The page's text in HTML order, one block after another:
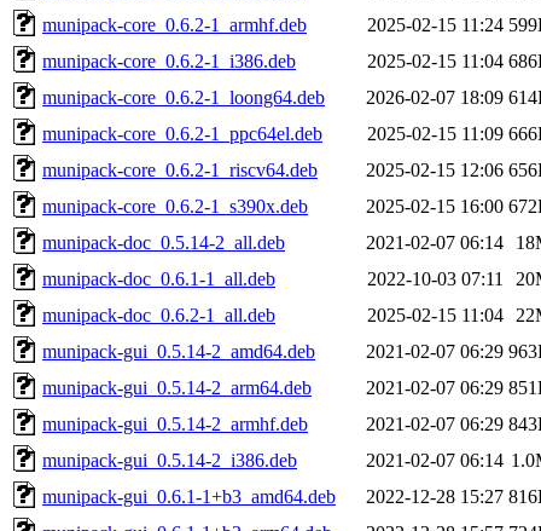
munipack-core_0.6.2-1_armhf.deb
2025-02-15 11:24
munipack-core_0.6.2-1_i386.deb
2025-02-15 11:04
munipack-core_0.6.2-1_loong64.deb
2026-02-07 18:09
munipack-core_0.6.2-1_ppc64el.deb
2025-02-15 11:09
munipack-core_0.6.2-1_riscv64.deb
2025-02-15 12:06
munipack-core_0.6.2-1_s390x.deb
2025-02-15 16:00
munipack-doc_0.5.14-2_all.deb
2021-02-07 06:14
munipack-doc_0.6.1-1_all.deb
2022-10-03 07:11
munipack-doc_0.6.2-1_all.deb
2025-02-15 11:04
munipack-gui_0.5.14-2_amd64.deb
2021-02-07 06:29
munipack-gui_0.5.14-2_arm64.deb
2021-02-07 06:29
munipack-gui_0.5.14-2_armhf.deb
2021-02-07 06:29
munipack-gui_0.5.14-2_i386.deb
2021-02-07 06:14
munipack-gui_0.6.1-1+b3_amd64.deb
2022-12-28 15:27